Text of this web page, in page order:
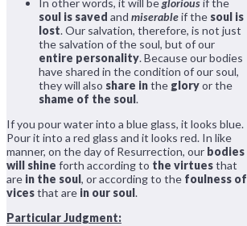
In other words, it will begloriousif the
soul is saved and miserableif the soul is
lost. Our salvation, therefore, is not just
the salvation of the soul, but of our
entire personality. Because our bodies
have shared in the condition of our soul,
they will also share inthe gloryor the
shame of the soul.
If you pour water into a blue glass, it looks blue.
Pour it into a red glass and it looks red. In like
manner, on the day of Resurrection, our bodies
will shine forth according to the virtuesthat
are in the soul, or according to the foulness of
vicesthat are in our soul.
Particular Judgment: